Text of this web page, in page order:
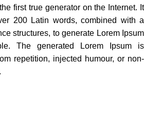
first true generator on the Internet. It
200 Latin words, combined with a
structures, to generate Lorem Ipsum
The generated Lorem Ipsum is
repetition, injected humour, or non-